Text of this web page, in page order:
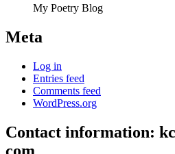
My Poetry Blog
Meta
Log in
Entries feed
Comments feed
WordPress.org
Contact information:
com